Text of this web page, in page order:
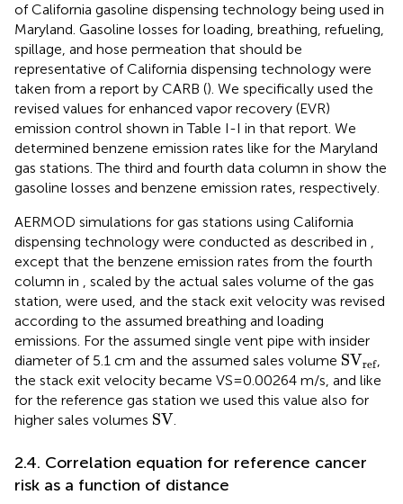
of California gasoline dispensing technology being used in
Maryland. Gasoline losses for loading, breathing, refueling,
spillage, and hose permeation that should be
representative of California dispensing technology were
taken from a report by CARB (). We specifically used the
revised values for enhanced vapor recovery (EVR)
emission control shown in Table I-I in that report. We
determined benzene emission rates like for the Maryland
gas stations. The third and fourth data column in show the
gasoline losses and benzene emission rates, respectively.
AERMOD simulations for gas stations using California
dispensing technology were conducted as described in ,
except that the benzene emission rates from the fourth
column in , scaled by the actual sales volume of the gas
station, were used, and the stack exit velocity was revised
according to the assumed breathing and loading
emissions. For the assumed single vent pipe with insider
diameter of 5.1 cm and the assumed sales volume SVref
SVref ,
the stack exit velocity became VS = 0.00264 m/s, and like
for the reference gas station we used this value also for
higher sales volumes SV
SV.
2.4. Correlation equation for reference cancer
risk as a function of distance